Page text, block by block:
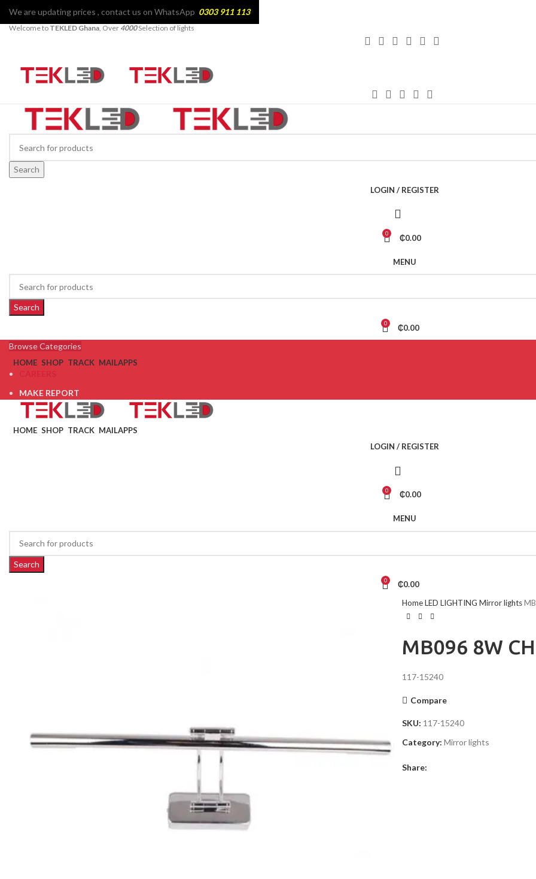
Welcome to TEKLED Ghana, Over 4000Selection of lights
Search
LOGIN / REGISTER
0 ₵0.00
MENU
Search
0 ₵0.00
Browse Categories
HOME SHOP TRACK MAILAPPS
MAKE REPORT
HOME SHOP TRACK MAILAPPS
LOGIN / REGISTER
0 ₵0.00
MENU
Search
0 ₵0.00
HomeLED LIGHTING Mirror lights
MB096 8W
117-15240
Compare
SKU: 117-15240
Category: Mirror lights
Share:
We are updating prices , contact us on WhatsApp 0303 911 113